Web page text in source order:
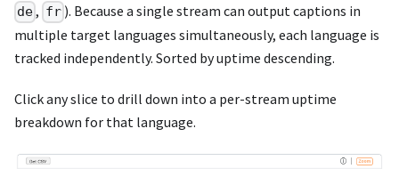
de, fr). Because a single stream can output captions in
multiple target languages simultaneously, each language is
tracked independently. Sorted by uptime descending.
Click any slice to drill down into a per-stream uptime
breakdown for that language.